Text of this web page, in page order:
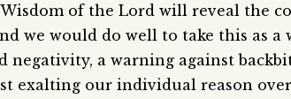
Wisdom of the Lord will reveal the
we would do well to take this as a
negativity, a warning against
exalting our individual reason